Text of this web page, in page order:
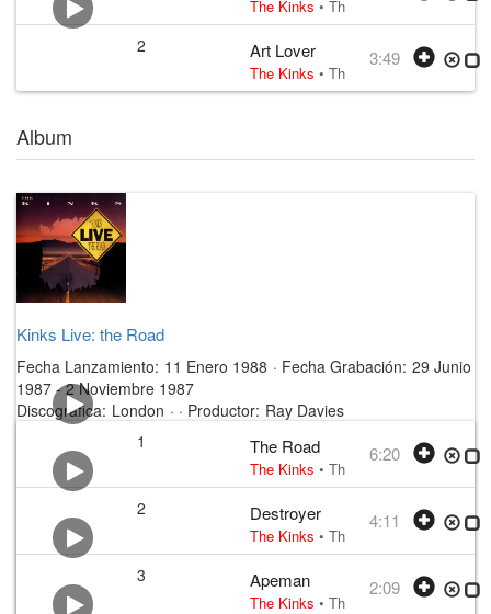
The Kinks • The Kinks • w:Ray
2 Art Lover
The Kinks • The Kinks • w:Ray
3:49
Album
Kinks Live: the Road
Fecha Lanzamiento: 11 Enero 1988 · Fecha Grabación: 29 Junio
1987 - 2 Noviembre 1987
Discográfica: London · · Productor: Ray Davies
1
The Road
The Kinks • The Kinks • w:Ray
6:20
2 Destroyer
The Kinks • The Kinks • w:Ray
4:11
3 Apeman
The Kinks • The Kinks • w:Ray
2:09